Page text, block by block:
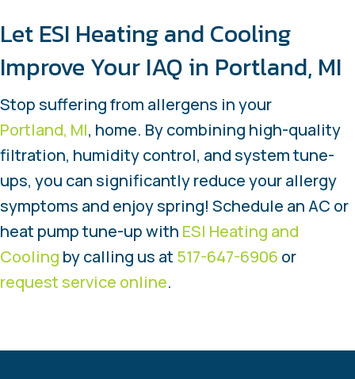
Let ESI Heating and Cooling
Improve Your IAQ in Portland, MI
Stop suffering from allergens in your
Portland, MI, home. By combining high-quality
filtration, humidity control, and system tune-
ups, you can significantly reduce your allergy
symptoms and enjoy spring! Schedule an AC or
heat pump tune-up with ESI Heating and
Cooling by calling us at 517-647-6906 or
request service online.